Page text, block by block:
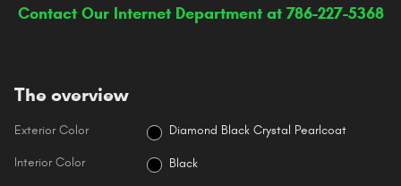
Contact Our Internet Department at 786-227-5368
The overview
Exterior Color Diamond Black Crystal Pearlcoat
Interior Color Black